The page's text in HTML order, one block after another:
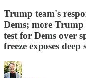
Trump team's
Dems; more
test for Dems over
freeze exposes